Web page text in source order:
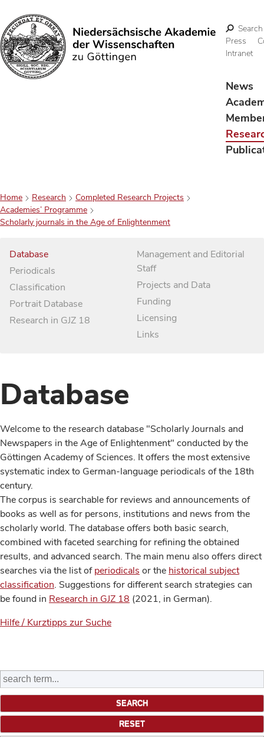
Search
Search
Press
Intranet
News
Home Research
Completed Research Projects
Academies’ Programme
Scholarly journals in the Age of Enlightenment
Database
Periodicals
Classification
Portrait Database
Research in GJZ 18
Management and Editorial
Staff
Projects and Data
Funding
Licensing
Links
Database
Welcome to the research database "Scholarly Journals and
Newspapers in the Age of Enlightenment" conducted by the
Göttingen Academy of Sciences. It offers the most extensive
systematic index to German-language periodicals of the 18th
century.
The corpus is searchable for reviews and announcements of
books as well as for persons, institutions and news from the
scholarly world. The database offers both basic search,
combined with faceted searching for refining the obtained
results, and advanced search. The main menu also offers direct
searches via the list ofperiodicals or the historical subject
classification. Suggestions for different search strategies can
be found in Research in GJZ 18 (2021, in German).
Hilfe / Kurztipps zur Suche